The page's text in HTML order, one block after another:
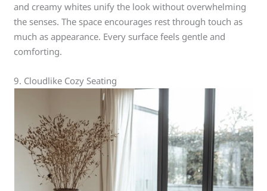
and creamy whites unify the look without overwhelming
the senses. The space encourages rest through touch as
much as appearance. Every surface feels gentle and
comforting.
9. Cloudlike Cozy Seating